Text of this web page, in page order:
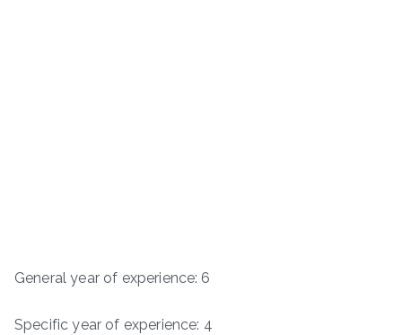
General year of experience: 6
Specific year of experience: 4